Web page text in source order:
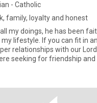
- Catholic
family, loyalty and honest
all my doings, he has been
lifestyle. If you can fit in
relationships with our
seeking for friendship and